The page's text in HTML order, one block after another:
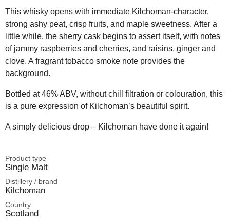
This whisky opens with immediate Kilchoman-character,
strong ashy peat, crisp fruits, and maple sweetness. After a
little while, the sherry cask begins to assert itself, with notes
of jammy raspberries and cherries, and raisins, ginger and
clove. A fragrant tobacco smoke note provides the
background.
Bottled at 46% ABV, without chill filtration or colouration, this
is a pure expression of Kilchoman’s beautiful spirit.
A simply delicious drop – Kilchoman have done it again!
Product type
Single Malt
Distillery / brand
Kilchoman
Country
Scotland